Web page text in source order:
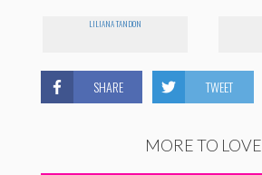
LILIANA TANDON
SHARE TWEET
MORE TO LOVE